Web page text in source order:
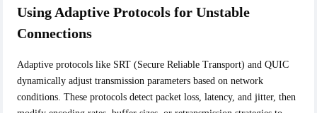
Using Adaptive Protocols for Unstable
Connections
Adaptive protocols like SRT (Secure Reliable Transport) and QUIC
dynamically adjust transmission parameters based on network
conditions. These protocols detect packet loss, latency, and jitter, then